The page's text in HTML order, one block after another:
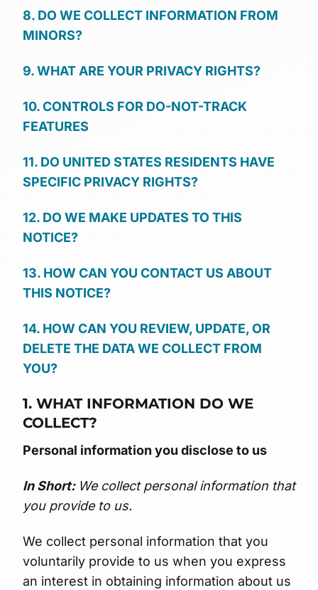
8. DO WE COLLECT INFORMATION FROM
MINORS?
9. WHAT ARE YOUR PRIVACY RIGHTS?
10. CONTROLS FOR DO-NOT-TRACK
FEATURES
11. DO UNITED STATES RESIDENTS HAVE
SPECIFIC PRIVACY RIGHTS?
12. DO WE MAKE UPDATES TO THIS
NOTICE?
13. HOW CAN YOU CONTACT US ABOUT
THIS NOTICE?
14. HOW CAN YOU REVIEW, UPDATE, OR
DELETE THE DATA WE COLLECT FROM
YOU?
1. WHAT INFORMATION DO WE
COLLECT?
Personal information you disclose to us
In Short: We collect personal information that
you provide to us.
We collect personal information that you
voluntarily provide to us when you express
an interest in obtaining information about us